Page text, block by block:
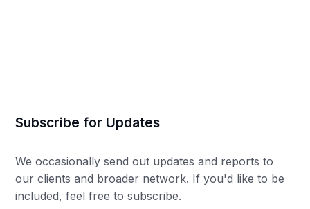
Subscribe for Updates
We occasionally send out updates and reports to
our clients and broader network. If you'd like to be
included, feel free to subscribe.